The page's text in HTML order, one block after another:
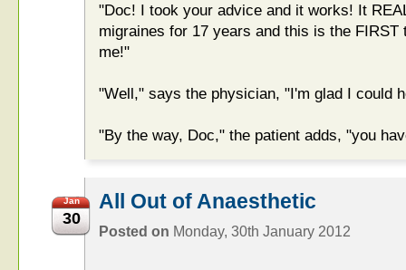
"Doc! I took your advice and it works! It
migraines for 17 years and this is the FIRST
me!"
"Well," says the physician, "I'm glad I could
"By the way, Doc," the patient adds, "you
Jan
30
All Out of Anaesthetic
Posted on Monday, 30th January 2012